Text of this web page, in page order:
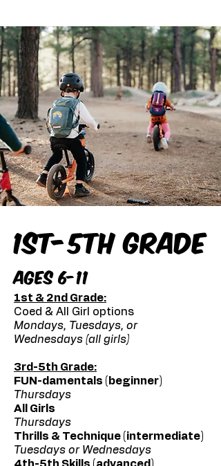
1st-5th Grade
Ages 6-11
1st & 2nd Grade:
Coed & All Girl options
Mondays, Tuesdays, or
Wednesdays (all girls)
3rd-5th Grade:
FUN-damentals (beginner)
Thursdays
All Girls
Thursdays
Thrills & Technique (intermediate)
Tuesdays or Wednesdays
4th-5th Skills (advanced)